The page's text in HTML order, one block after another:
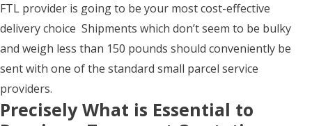
FTL provider is going to be your most cost-effective
delivery choice Shipments which don’t seem to be bulky
and weigh less than 150 pounds should conveniently be
sent with one of the standard small parcel service
providers.
Precisely What is Essential to